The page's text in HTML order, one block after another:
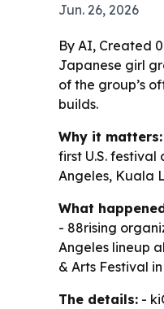
Jun. 26, 2026
By AI, Created
Japanese girl
of the group’s
builds.
Why it matters:
first U.S.
Angeles, Kuala
What
- 88rising
Angeles lineup
& Arts Festival
The details: -